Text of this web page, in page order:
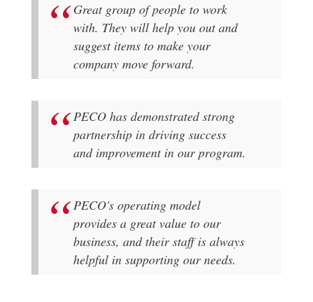
Great group of people to work
with. They will help you out and
suggest items to make your
company move forward.
PECO has demonstrated strong
partnership in driving success
and improvement in our program.
PECO's operating model
provides a great value to our
business, and their staff is always
helpful in supporting our needs.